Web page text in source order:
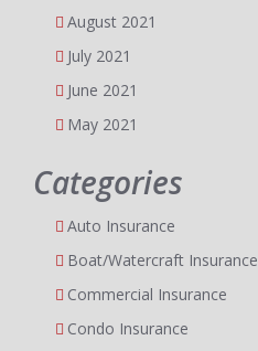
August 2021
July 2021
June 2021
May 2021
Categories
Auto Insurance
Boat/Watercraft Insurance
Commercial Insurance
Condo Insurance